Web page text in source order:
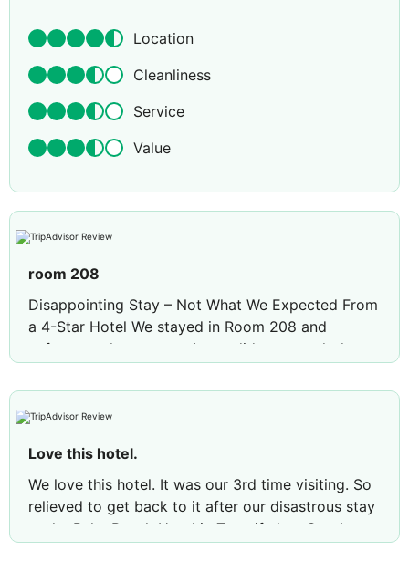
Location
Cleanliness
Service
Value
room 208
Disappointing Stay – Not What We Expected From
a 4-Star Hotel We stayed in Room 208 and
unfortunately our experience did not match the
bathroom door did not close properly, there was
no running water from the kitchen tap area, and
facilities. We were also surprised to find that refills
for tea and coffee had to be paid for. Only one lift
was working during our stay, which caused
inconvenience and delays. Another
disappointment was that the hotel advertised
Love this hotel.
We love this hotel. It was our 3rd time visiting. So
relieved to get back to it after our disastrous stay
at the Palm Beach Hotel in Tenerife last October.